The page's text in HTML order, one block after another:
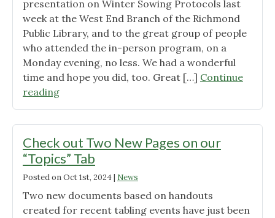
presentation on Winter Sowing Protocols last
week at the West End Branch of the Richmond
Public Library, and to the great group of people
who attended the in-person program, on a
Monday evening, no less. We had a wonderful
time and hope you did, too. Great […] Continue
reading"A
Big
.
.
."
Check out Two New Pages on our
“Topics” Tab
Posted onOct 1st, 2024| News
Two new documents based on handouts
created for recent tabling events have just been